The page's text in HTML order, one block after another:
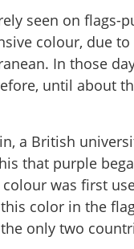
seen on flags-
colour, due
In those
until about
a British
that purple
was first
color in the
only two